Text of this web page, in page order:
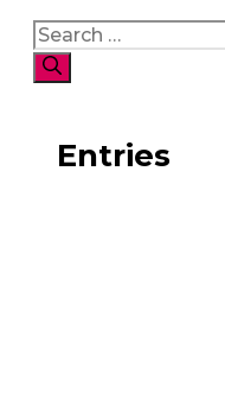
Search
for:
Entries